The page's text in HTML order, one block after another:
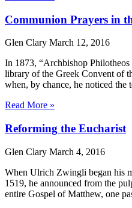
Communion Prayers in
Glen Clary March 12, 2016
In 1873, “Archbishop
library of the Greek Convent of
when, by chance, he noticed the
Read More »
Reforming the Eucharist
Glen Clary March 4, 2016
When Ulrich Zwingli began his
1519, he announced from the
entire Gospel of Matthew, one